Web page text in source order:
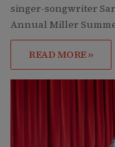
singer-songwriter
Annual Miller
READ MORE »